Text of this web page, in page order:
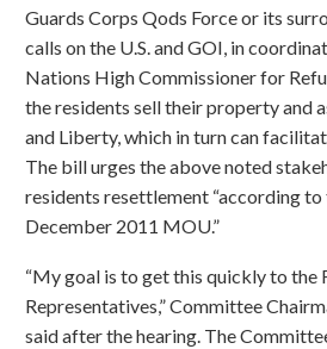
Guards Corps Qods Force or its
calls on the U.S. and GOI, in
Nations High Commissioner for
the residents sell their property and
and Liberty, which in turn can
The bill urges the above noted
residents resettlement “according
December 2011 MOU.”
“My goal is to get this quickly to the
Representatives,” Committee
said after the hearing. The